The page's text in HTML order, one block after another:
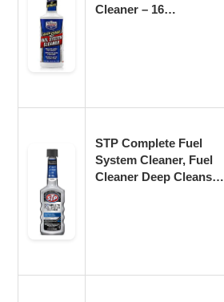
Cleaner – 16…
STP Complete Fuel
System Cleaner, Fuel
Cleaner Deep Cleans…